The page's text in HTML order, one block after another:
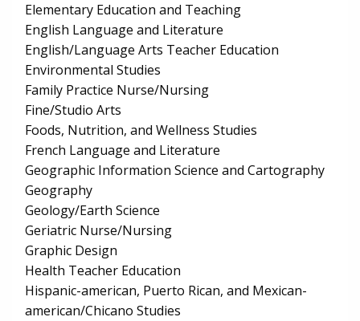
Elementary Education and Teaching
English Language and Literature
English/Language Arts Teacher Education
Environmental Studies
Family Practice Nurse/Nursing
Fine/Studio Arts
Foods, Nutrition, and Wellness Studies
French Language and Literature
Geographic Information Science and Cartography
Geography
Geology/Earth Science
Geriatric Nurse/Nursing
Graphic Design
Health Teacher Education
Hispanic-american, Puerto Rican, and Mexican-
american/Chicano Studies